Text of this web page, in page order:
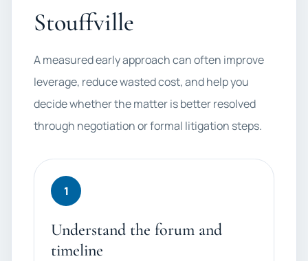
Stouffville
A measured early approach can often improve
leverage, reduce wasted cost, and help you
decide whether the matter is better resolved
through negotiation or formal litigation steps.
1
Understand the forum and
timeline